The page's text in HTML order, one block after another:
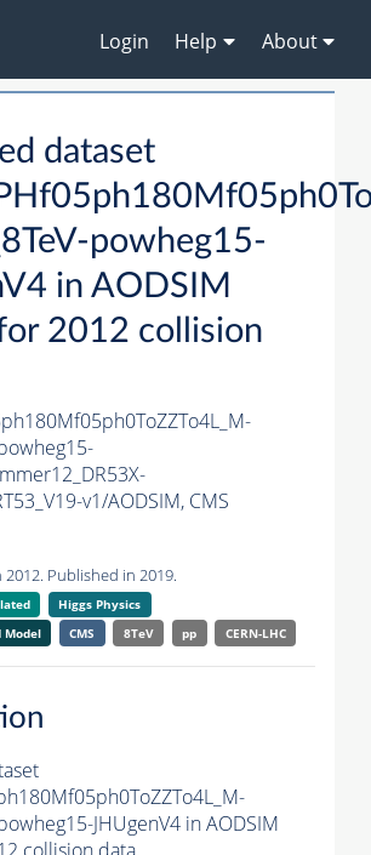
Login Help About
dataset
powheg15-
in AODSIM
2012 collision
v1/AODSIM, CMS
Published in 2019.
Higgs Physics
Model
CMS 8TeV pp CERN-LHC
JHUgenV4 in AODSIM